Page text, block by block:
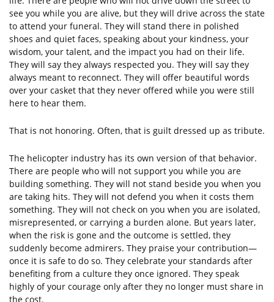
see you while you are alive, but they will drive across the state
to attend your funeral. They will stand there in polished
shoes and quiet faces, speaking about your kindness, your
wisdom, your talent, and the impact you had on their life.
They will say they always respected you. They will say they
always meant to reconnect. They will offer beautiful words
over your casket that they never offered while you were still
here to hear them.
That is not honoring. Often, that is guilt dressed up as tribute.
The helicopter industry has its own version of that behavior.
There are people who will not support you while you are
building something. They will not stand beside you when you
are taking hits. They will not defend you when it costs them
something. They will not check on you when you are isolated,
misrepresented, or carrying a burden alone. But years later,
when the risk is gone and the outcome is settled, they
suddenly become admirers. They praise your contribution—
once it is safe to do so. They celebrate your standards after
benefiting from a culture they once ignored. They speak
highly of your courage only after they no longer must share in
the cost.